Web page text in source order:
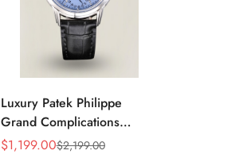
Luxury Patek Philippe
Grand Complications
5320G-001 Replica
Sale
$1,199.00
Regular
$2,199.00